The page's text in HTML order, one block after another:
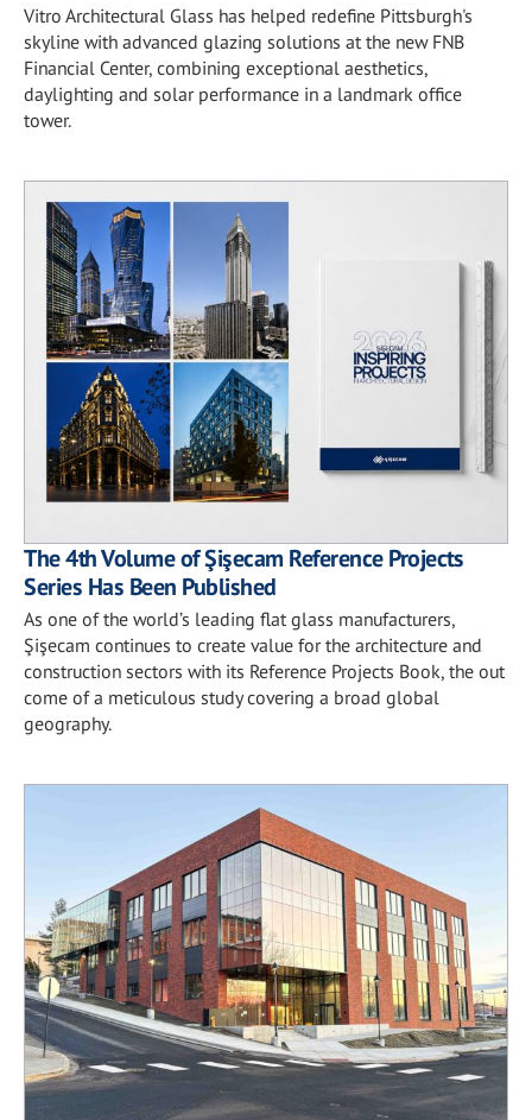
Vitro Architectural Glass has helped redefine Pittsburgh's
skyline with advanced glazing solutions at the new FNB
Financial Center, combining exceptional aesthetics,
daylighting and solar performance in a landmark office
tower.
The 4th Volume of Şişecam Reference Projects
Series Has Been Published
As one of the world’s leading flat glass manufacturers,
Şişecam continues to create value for the architecture and
construction sectors with its Reference Projects Book, the out
come of a meticulous study covering a broad global
geography.